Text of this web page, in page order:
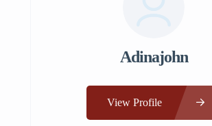
Adinajohn
View Profile